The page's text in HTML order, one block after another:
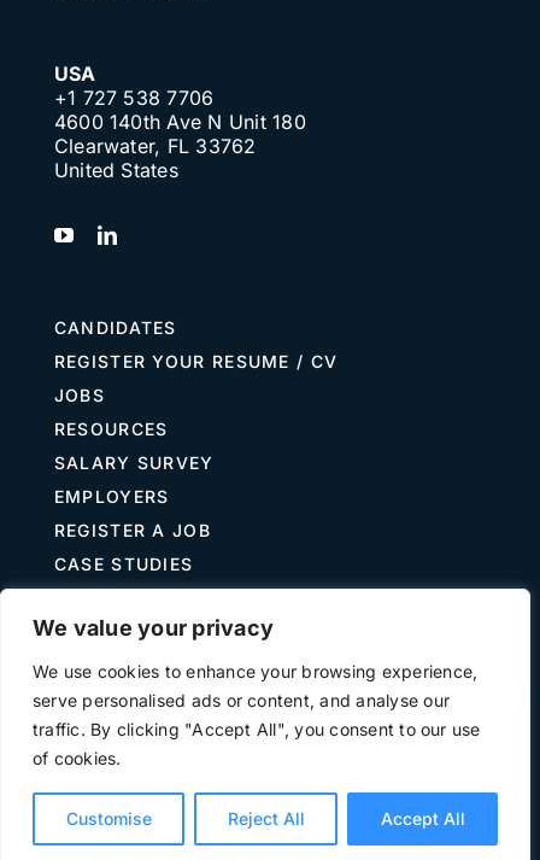
We value your privacy
We use cookies to enhance your browsing experience,
serve personalised ads or content, and analyse our
traffic. By clicking "Accept All", you consent to our use
of cookies.
Customise Reject All Accept All
USA
+1 727 538 7706
4600 140th Ave N Unit 180
Clearwater, FL 33762
United States
CANDIDATES
REGISTER YOUR RESUME / CV
JOBS
RESOURCES
SALARY SURVEY
EMPLOYERS
REGISTER A JOB
CASE STUDIES
JOB DESCRIPTION TEMPLATES
Terms of Use Privacy
©2026 The Treasury Recruitment Company | Company
number 04538867 | All Rights Reserved | Powered by Hyp3d
Ltd